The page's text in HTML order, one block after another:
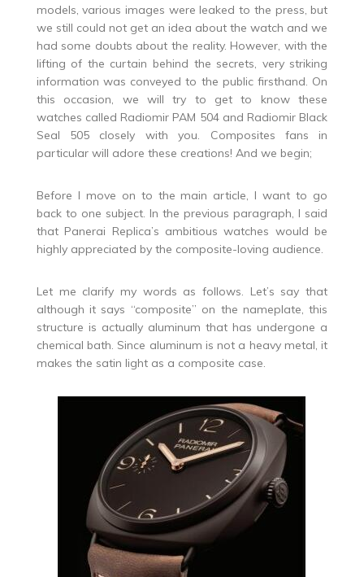
models, various images were leaked to the press, but
we still could not get an idea about the watch and we
had some doubts about the reality. However, with the
lifting of the curtain behind the secrets, very striking
information was conveyed to the public firsthand. On
this occasion, we will try to get to know these
watches called Radiomir PAM 504 and Radiomir Black
Seal 505 closely with you. Composites fans in
particular will adore these creations! And we begin;
Before I move on to the main article, I want to go
back to one subject. In the previous paragraph, I said
that Panerai Replica’s ambitious watches would be
highly appreciated by the composite-loving audience.
Let me clarify my words as follows. Let’s say that
although it says “composite” on the nameplate, this
structure is actually aluminum that has undergone a
chemical bath. Since aluminum is not a heavy metal, it
makes the satin light as a composite case.